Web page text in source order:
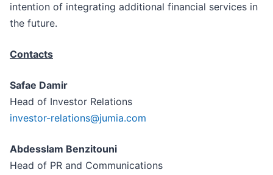
intention of integrating additional financial services in
the future.
Contacts
Safae Damir
Head of Investor Relations
investor-relations@jumia.com
Abdesslam Benzitouni
Head of PR and Communications